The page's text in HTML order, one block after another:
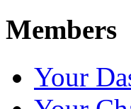
Members
Your